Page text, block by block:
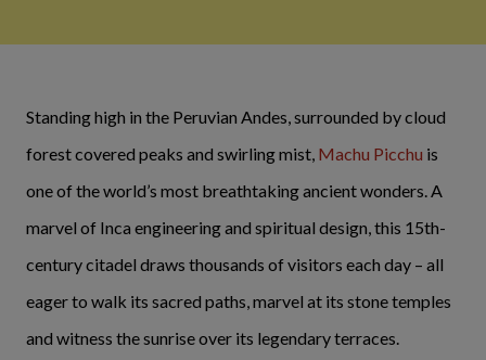
Standing high in the Peruvian Andes, surrounded by cloud
forest covered peaks and swirling mist, Machu Picchu is
one of the world’s most breathtaking ancient wonders. A
marvel of Inca engineering and spiritual design, this 15th-
century citadel draws thousands of visitors each day – all
eager to walk its sacred paths, marvel at its stone temples
and witness the sunrise over its legendary terraces.